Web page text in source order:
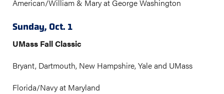
American/William & Mary at George Washington
Sunday, Oct. 1
UMass Fall Classic
Bryant, Dartmouth, New Hampshire, Yale and UMass
Florida/Navy at Maryland